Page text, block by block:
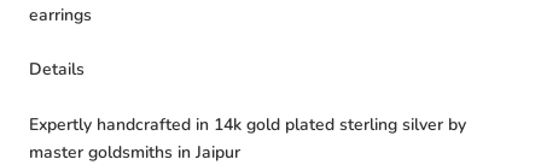
earrings
Details
Expertly handcrafted in 14k gold plated sterling silver by
master goldsmiths in Jaipur